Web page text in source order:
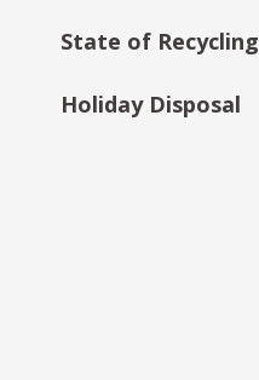
State of Recycling
Holiday Disposal